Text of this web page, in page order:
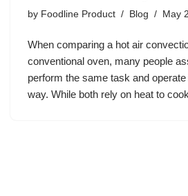
by Foodline Product Blog May
When comparing a hot air
conventional oven, many people
perform the same task and
way. While both rely on heat to